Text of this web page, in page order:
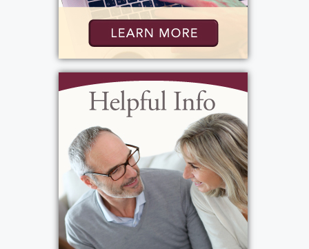
Show Location on Map
View current weather.